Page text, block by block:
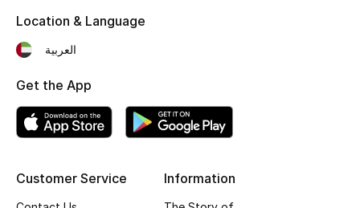
BEAUTY
HOME
dressing with refined essentials made to last
Customer Service Information
Location & Language
العربية
Get the App